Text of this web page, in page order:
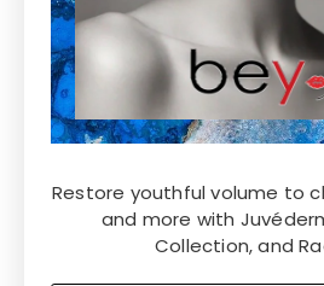
Restore youthful volume to
and more with
Collection, and